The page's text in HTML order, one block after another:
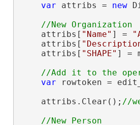
var attribs = new
    attribs[
"Name" ] =
    attribs[
    attribs[
"SHAPE" ] =
var rowtoken =
    attribs.Clear();